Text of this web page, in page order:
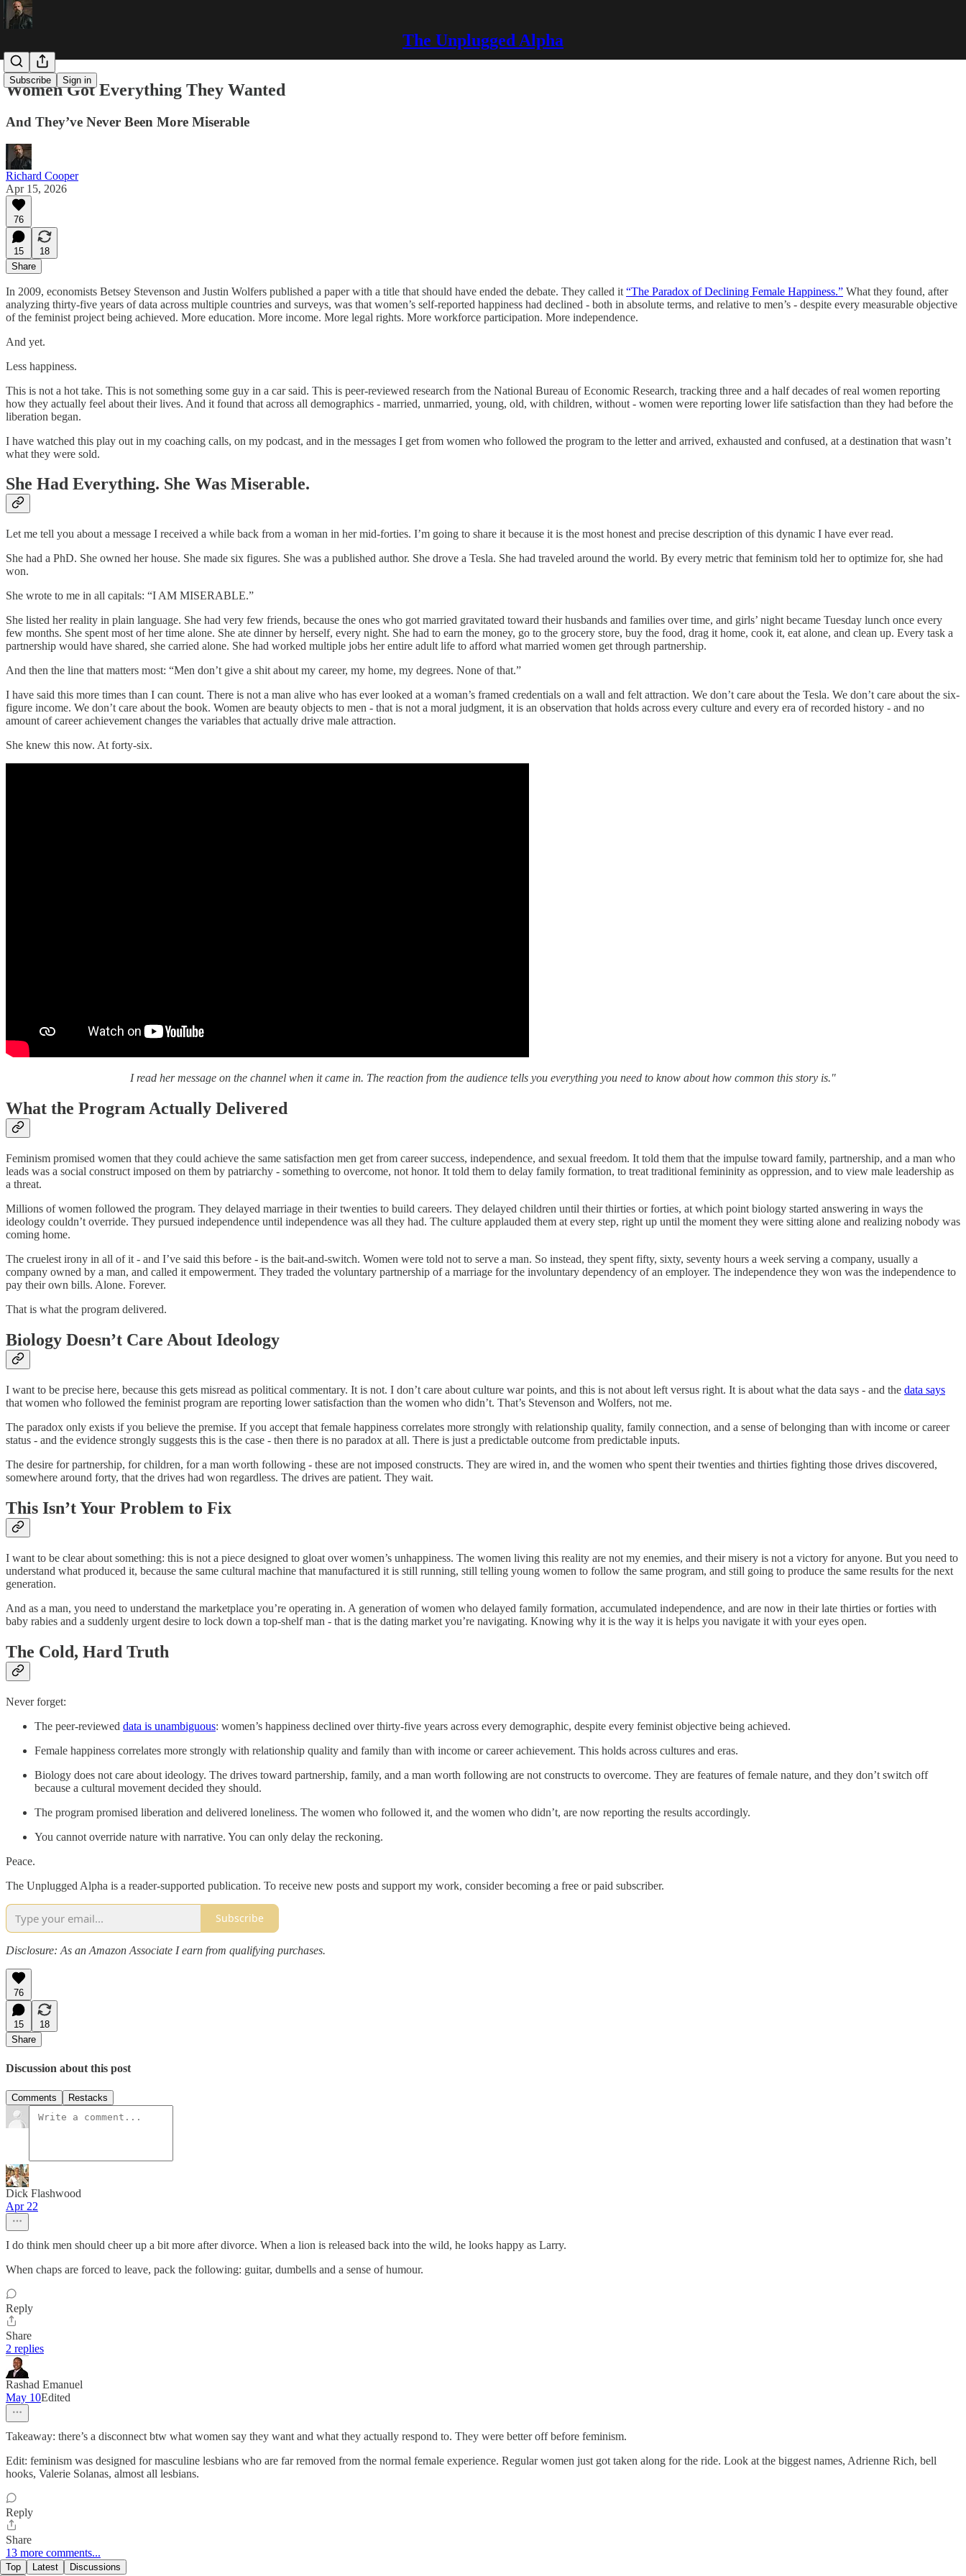
The Unplugged Alpha
Subscribe Sign in
Women Got Everything They Wanted
And They’ve Never Been More Miserable
Richard Cooper
Apr 15, 2026
76
15
18
Share
In 2009, economists Betsey Stevenson and Justin Wolfers published a paper with a title that should have ended the debate. They called it “The Paradox of Declining Female Happiness.” What they found, after
analyzing thirty-five years of data across multiple countries and surveys, was that women’s self-reported happiness had declined - both in absolute terms, and relative to men’s - despite every measurable objective
of the feminist project being achieved. More education. More income. More legal rights. More workforce participation. More independence.
And yet.
Less happiness.
This is not a hot take. This is not something some guy in a car said. This is peer-reviewed research from the National Bureau of Economic Research, tracking three and a half decades of real women reporting
how they actually feel about their lives. And it found that across all demographics - married, unmarried, young, old, with children, without - women were reporting lower life satisfaction than they had before the
liberation began.
I have watched this play out in my coaching calls, on my podcast, and in the messages I get from women who followed the program to the letter and arrived, exhausted and confused, at a destination that wasn’t
what they were sold.
She Had Everything. She Was Miserable.
Let me tell you about a message I received a while back from a woman in her mid-forties. I’m going to share it because it is the most honest and precise description of this dynamic I have ever read.
She had a PhD. She owned her house. She made six figures. She was a published author. She drove a Tesla. She had traveled around the world. By every metric that feminism told her to optimize for, she had
won.
She wrote to me in all capitals: “I AM MISERABLE.”
She listed her reality in plain language. She had very few friends, because the ones who got married gravitated toward their husbands and families over time, and girls’ night became Tuesday lunch once every
few months. She spent most of her time alone. She ate dinner by herself, every night. She had to earn the money, go to the grocery store, buy the food, drag it home, cook it, eat alone, and clean up. Every task a
partnership would have shared, she carried alone. She had worked multiple jobs her entire adult life to afford what married women get through partnership.
And then the line that matters most: “Men don’t give a shit about my career, my home, my degrees. None of that.”
I have said this more times than I can count. There is not a man alive who has ever looked at a woman’s framed credentials on a wall and felt attraction. We don’t care about the Tesla. We don’t care about the six-
figure income. We don’t care about the book. Women are beauty objects to men - that is not a moral judgment, it is an observation that holds across every culture and every era of recorded history - and no
amount of career achievement changes the variables that actually drive male attraction.
She knew this now. At forty-six.
I read her message on the channel when it came in. The reaction from the audience tells you everything you need to know about how common this story is."
What the Program Actually Delivered
Feminism promised women that they could achieve the same satisfaction men get from career success, independence, and sexual freedom. It told them that the impulse toward family, partnership, and a man who
leads was a social construct imposed on them by patriarchy - something to overcome, not honor. It told them to delay family formation, to treat traditional femininity as oppression, and to view male leadership as
a threat.
Millions of women followed the program. They delayed marriage in their twenties to build careers. They delayed children until their thirties or forties, at which point biology started answering in ways the
ideology couldn’t override. They pursued independence until independence was all they had. The culture applauded them at every step, right up until the moment they were sitting alone and realizing nobody was
coming home.
The cruelest irony in all of it - and I’ve said this before - is the bait-and-switch. Women were told not to serve a man. So instead, they spent fifty, sixty, seventy hours a week serving a company, usually a
company owned by a man, and called it empowerment. They traded the voluntary partnership of a marriage for the involuntary dependency of an employer. The independence they won was the independence to
pay their own bills. Alone. Forever.
That is what the program delivered.
Biology Doesn’t Care About Ideology
I want to be precise here, because this gets misread as political commentary. It is not. I don’t care about culture war points, and this is not about left versus right. It is about what the data says - and the data says
that women who followed the feminist program are reporting lower satisfaction than the women who didn’t. That’s Stevenson and Wolfers, not me.
The paradox only exists if you believe the premise. If you accept that female happiness correlates more strongly with relationship quality, family connection, and a sense of belonging than with income or career
status - and the evidence strongly suggests this is the case - then there is no paradox at all. There is just a predictable outcome from predictable inputs.
The desire for partnership, for children, for a man worth following - these are not imposed constructs. They are wired in, and the women who spent their twenties and thirties fighting those drives discovered,
somewhere around forty, that the drives had won regardless. The drives are patient. They wait.
This Isn’t Your Problem to Fix
I want to be clear about something: this is not a piece designed to gloat over women’s unhappiness. The women living this reality are not my enemies, and their misery is not a victory for anyone. But you need to
understand what produced it, because the same cultural machine that manufactured it is still running, still telling young women to follow the same program, and still going to produce the same results for the next
generation.
And as a man, you need to understand the marketplace you’re operating in. A generation of women who delayed family formation, accumulated independence, and are now in their late thirties or forties with
baby rabies and a suddenly urgent desire to lock down a top-shelf man - that is the dating market you’re navigating. Knowing why it is the way it is helps you navigate it with your eyes open.
The Cold, Hard Truth
Never forget:
The peer-reviewed data is unambiguous: women’s happiness declined over thirty-five years across every demographic, despite every feminist objective being achieved.
Female happiness correlates more strongly with relationship quality and family than with income or career achievement. This holds across cultures and eras.
Biology does not care about ideology. The drives toward partnership, family, and a man worth following are not constructs to overcome. They are features of female nature, and they don’t switch off
because a cultural movement decided they should.
The program promised liberation and delivered loneliness. The women who followed it, and the women who didn’t, are now reporting the results accordingly.
You cannot override nature with narrative. You can only delay the reckoning.
Peace.
The Unplugged Alpha is a reader-supported publication. To receive new posts and support my work, consider becoming a free or paid subscriber.
Subscribe
Disclosure: As an Amazon Associate I earn from qualifying purchases.
76
15
18
Share
Discussion about this post
Comments Restacks
Dick Flashwood
Apr 22
I do think men should cheer up a bit more after divorce. When a lion is released back into the wild, he looks happy as Larry.
When chaps are forced to leave, pack the following: guitar, dumbells and a sense of humour.
Reply
Share
2 replies
Rashad Emanuel
May 10Edited
Takeaway: there’s a disconnect btw what women say they want and what they actually respond to. They were better off before feminism.
Edit: feminism was designed for masculine lesbians who are far removed from the normal female experience. Regular women just got taken along for the ride. Look at the biggest names, Adrienne Rich, bell
hooks, Valerie Solanas, almost all lesbians.
Reply
Share
13 more comments...
Top Latest Discussions